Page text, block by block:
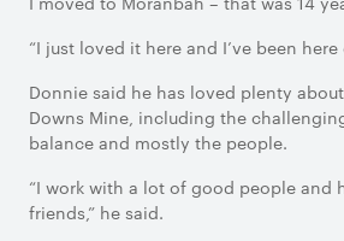
“I just loved it here and I’ve been here
Donnie said he has loved plenty
Downs Mine, including the
balance and mostly the people.
“I work with a lot of good people and
friends,” he said.